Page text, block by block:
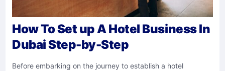
How To Set up A Hotel Business In
Dubai Step-by-Step
Before embarking on the journey to establish a hotel